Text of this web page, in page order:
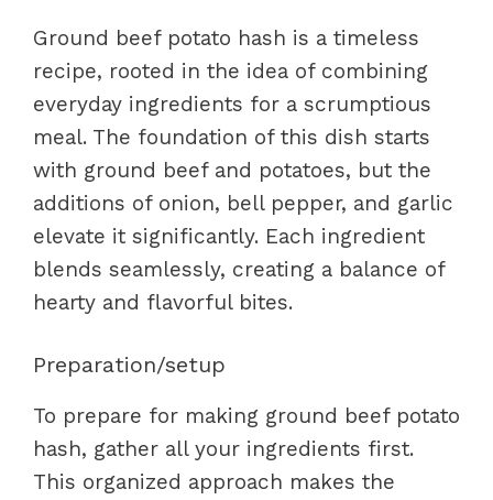
Ground beef potato hash is a timeless
recipe, rooted in the idea of combining
everyday ingredients for a scrumptious
meal. The foundation of this dish starts
with ground beef and potatoes, but the
additions of onion, bell pepper, and garlic
elevate it significantly. Each ingredient
blends seamlessly, creating a balance of
hearty and flavorful bites.
Preparation/setup
To prepare for making ground beef potato
hash, gather all your ingredients first.
This organized approach makes the